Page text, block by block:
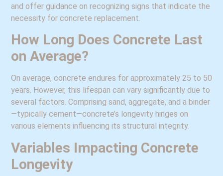
and offer guidance on recognizing signs that indicate the
necessity for concrete replacement.
How Long Does Concrete Last
on Average?
On average, concrete endures for approximately 25 to 50
years. However, this lifespan can vary significantly due to
several factors. Comprising sand, aggregate, and a binder
—typically cement—concrete’s longevity hinges on
various elements influencing its structural integrity.
Variables Impacting Concrete
Longevity